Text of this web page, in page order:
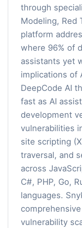
through
Modeling, Red
platform
where 96% of
assistants yet
implications of
DeepCode AI
fast as AI
development
vulnerabilities
site scripting
traversal, and
across
C#, PHP, Go,
languages.
vulnerability